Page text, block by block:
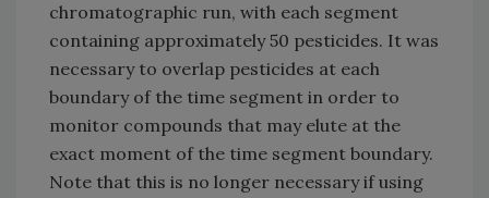
chromatographic run, with each segment
containing approximately 50 pesticides. It was
necessary to overlap pesticides at each
boundary of the time segment in order to
monitor compounds that may elute at the
exact moment of the time segment boundary.
Note that this is no longer necessary if using